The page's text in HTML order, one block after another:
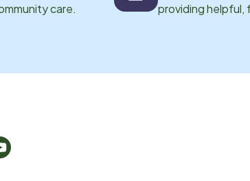
care.
providing helpful,